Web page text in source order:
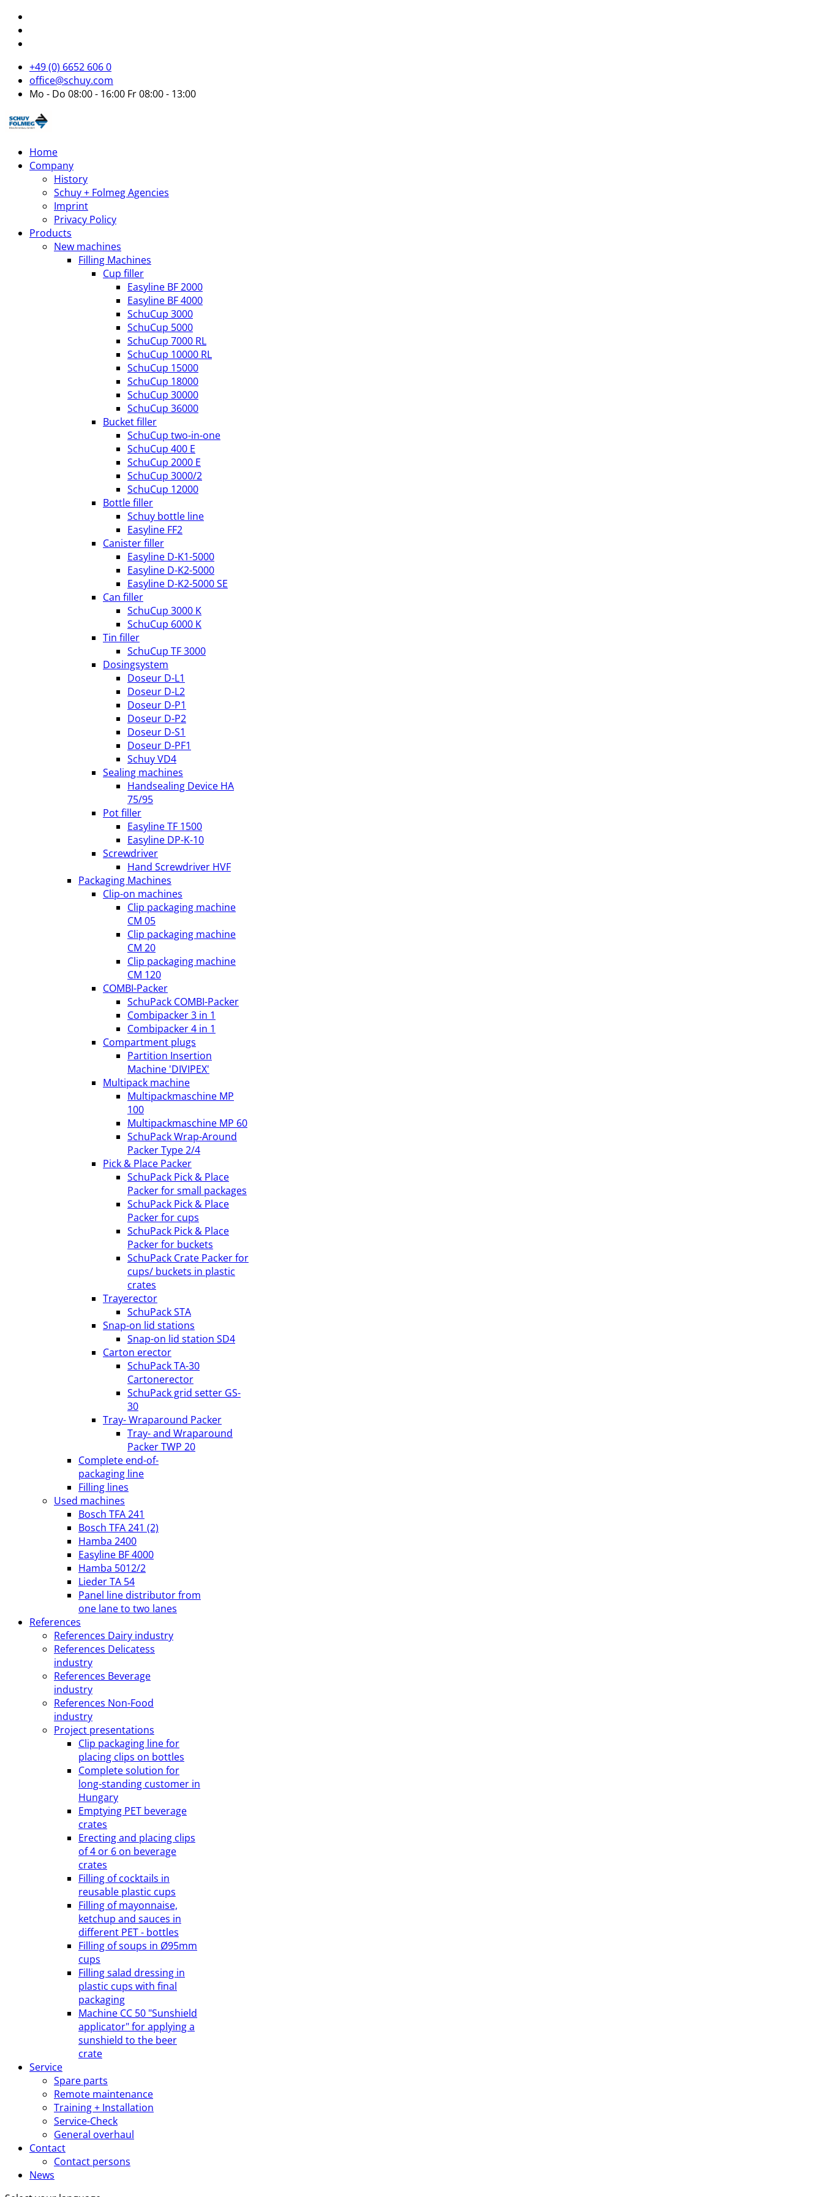
+49 (0) 6652 606 0
office@schuy.com
Mo - Do 08:00 - 16:00 Fr 08:00 - 13:00
Home
Company
History
Schuy + Folmeg Agencies
Imprint
Privacy Policy
Products
New machines
Filling Machines
Cup filler
Easyline BF 2000
Easyline BF 4000
SchuCup 3000
SchuCup 5000
SchuCup 7000 RL
SchuCup 10000 RL
SchuCup 15000
SchuCup 18000
SchuCup 30000
SchuCup 36000
Bucket filler
SchuCup two-in-one
SchuCup 400 E
SchuCup 2000 E
SchuCup 3000/2
SchuCup 12000
Bottle filler
Schuy bottle line
Easyline FF2
Canister filler
Easyline D-K1-5000
Easyline D-K2-5000
Easyline D-K2-5000 SE
Can filler
SchuCup 3000 K
SchuCup 6000 K
Tin filler
SchuCup TF 3000
Dosingsystem
Doseur D-L1
Doseur D-L2
Doseur D-P1
Doseur D-P2
Doseur D-S1
Doseur D-PF1
Schuy VD4
Sealing machines
Handsealing Device HA
75/95
Pot filler
Easyline TF 1500
Easyline DP-K-10
Screwdriver
Hand Screwdriver HVF
Packaging Machines
Clip-on machines
Clip packaging machine
CM 05
Clip packaging machine
CM 20
Clip packaging machine
CM 120
COMBI-Packer
SchuPack COMBI-Packer
Combipacker 3 in 1
Combipacker 4 in 1
Compartment plugs
Partition Insertion
Machine 'DIVIPEX'
Multipack machine
Multipackmaschine MP
100
Multipackmaschine MP 60
SchuPack Wrap-Around
Packer Type 2/4
Pick & Place Packer
SchuPack Pick & Place
Packer for small packages
SchuPack Pick & Place
Packer for cups
SchuPack Pick & Place
Packer for buckets
SchuPack Crate Packer for
cups/ buckets in plastic
crates
Trayerector
SchuPack STA
Snap-on lid stations
Snap-on lid station SD4
Carton erector
SchuPack TA-30
Cartonerector
SchuPack grid setter GS-
30
Tray- Wraparound Packer
Tray- and Wraparound
Packer TWP 20
Complete end-of-
packaging line
Filling lines
Used machines
Bosch TFA 241
Bosch TFA 241 (2)
Hamba 2400
Easyline BF 4000
Hamba 5012/2
Lieder TA 54
Panel line distributor from
one lane to two lanes
References
References Dairy industry
References Delicatess
industry
References Beverage
industry
References Non-Food
industry
Project presentations
Clip packaging line for
placing clips on bottles
Complete solution for
long-standing customer in
Hungary
Emptying PET beverage
crates
Erecting and placing clips
of 4 or 6 on beverage
crates
Filling of cocktails in
reusable plastic cups
Filling of mayonnaise,
ketchup and sauces in
different PET - bottles
Filling of soups in Ø95mm
cups
Filling salad dressing in
plastic cups with final
packaging
Machine CC 50 "Sunshield
applicator" for applying a
sunshield to the beer
crate
Service
Spare parts
Remote maintenance
Training + Installation
Service-Check
General overhaul
Contact
Contact persons
News